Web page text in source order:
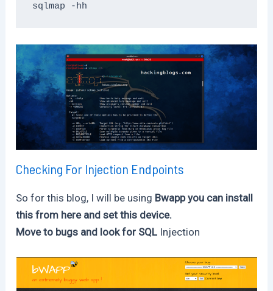
sqlmap -hh
Checking For Injection Endpoints
So for this blog, I will be using Bwapp you can install
this from here and set this device.
Move to bugs and look for SQL Injection